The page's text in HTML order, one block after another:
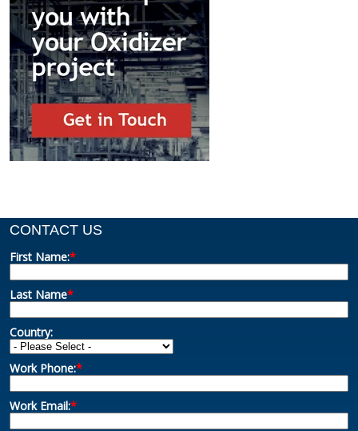
CONTACT US
First Name:*
Last Name*
Country:
Work Phone:*
Work Email:*